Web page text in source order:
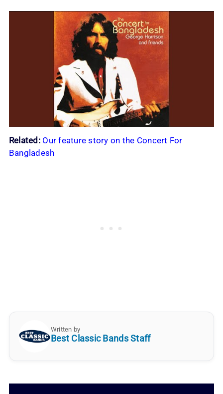
Related: Our feature story on the Concert For
Bangladesh
Written by
Best Classic Bands Staff